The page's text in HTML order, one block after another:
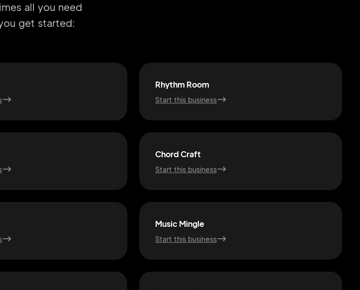
all you need
get started:
Rhythm Room
Start this business
Chord Craft
Start this business
Music Mingle
Start this business